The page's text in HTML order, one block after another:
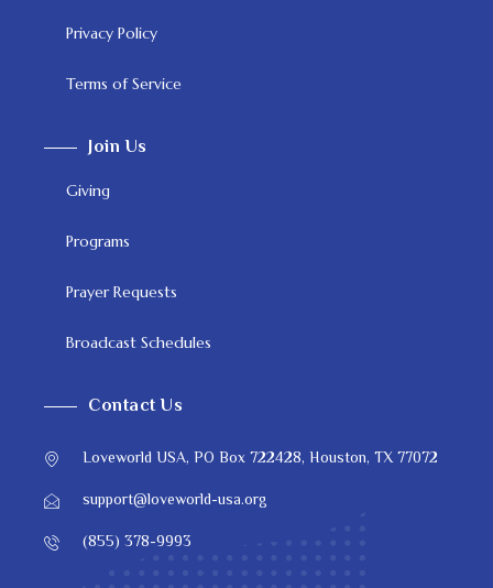
Privacy Policy
Terms of Service
Join Us
Giving
Programs
Prayer Requests
Broadcast Schedules
Contact Us
Loveworld USA, PO Box 722428, Houston, TX 77072
support@loveworld-usa.org
(855) 378-9993